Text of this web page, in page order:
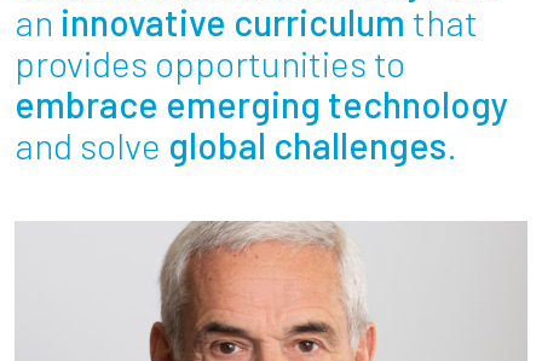
Partnerships
News + Events
Resources For...
Prospective Students
an innovative curriculum that
provides opportunities to
embrace emerging technology
and solve global challenges.